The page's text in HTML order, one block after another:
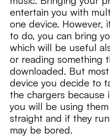
entertain you with
one device. However,
to do, you can bring
which will be useful
or reading something
downloaded. But
device you decide to
the chargers
you will be using
straight and if they
may be bored.